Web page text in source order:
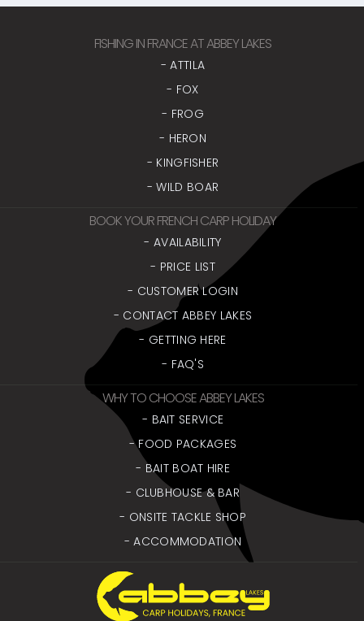
FISHING IN FRANCE AT ABBEY LAKES
- ATTILA
- FOX
- FROG
- HERON
- KINGFISHER
- WILD BOAR
BOOK YOUR FRENCH CARP HOLIDAY
- AVAILABILITY
- PRICE LIST
- CUSTOMER LOGIN
- CONTACT ABBEY LAKES
- GETTING HERE
- FAQ'S
WHY TO CHOOSE ABBEY LAKES
- BAIT SERVICE
- FOOD PACKAGES
- BAIT BOAT HIRE
- CLUBHOUSE & BAR
- ONSITE TACKLE SHOP
- ACCOMMODATION